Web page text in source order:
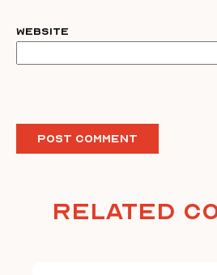
Website
Related